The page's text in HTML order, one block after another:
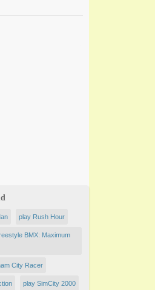
play Rush Hour
BMX: Maximum
City Racer
play SimCity 2000